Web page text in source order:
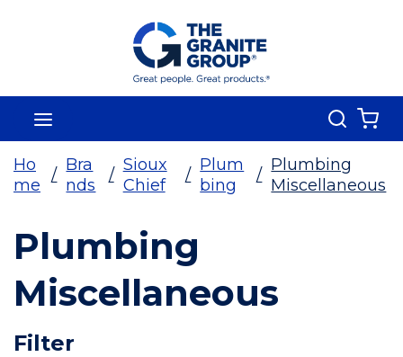
Skip To Main Content
Search
Ho
me
/
Bra
nds
/
Sioux
Chief
/
Plum
bing
/
Plumbing
Miscellaneous
Plumbing
Miscellaneous
Filter
Skip To Results